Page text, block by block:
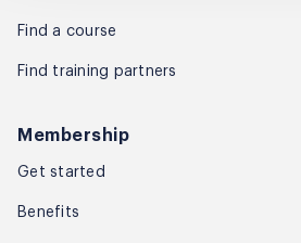
questions,
Find a course
Find training partners
Membership
Get started
Benefits